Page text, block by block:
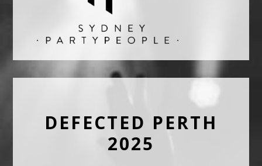
SYDNEY PARTY PEOPLE
DEFECTED PERTH
2025